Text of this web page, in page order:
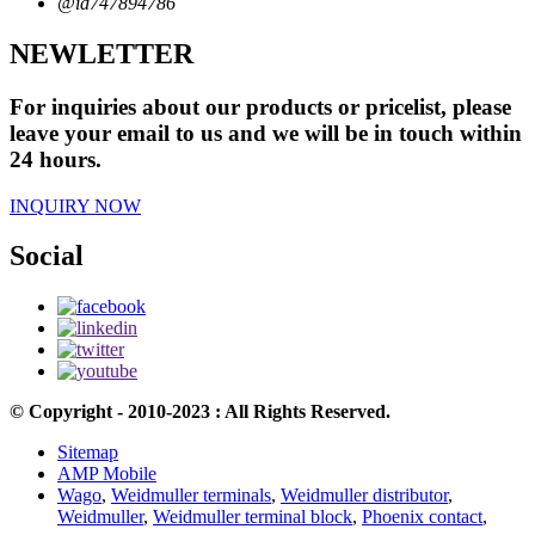
NEWLETTER
For inquiries about our products or pricelist, please
leave your email to us and we will be in touch within
24 hours.
INQUIRY NOW
Social
© Copyright - 2010-2023 : All Rights Reserved.
Sitemap
AMP Mobile
Wago, Weidmuller terminals, Weidmuller distributor,
Weidmuller, Weidmuller terminal block, Phoenix contact,